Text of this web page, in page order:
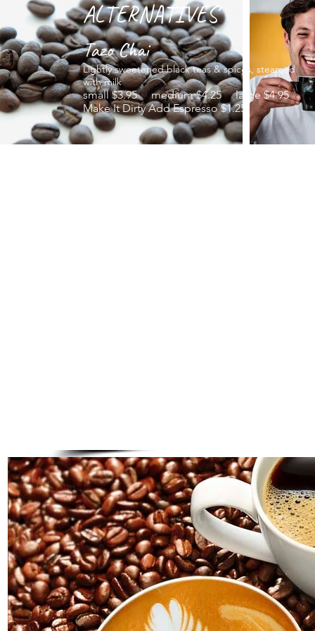
ALTERNATIVES
Tazo Chai
Lightly sweetened black teas & spices, steamed
with milk
small $3.95 medium $4.25 large $4.95
Make It Dirty Add Espresso $1.25